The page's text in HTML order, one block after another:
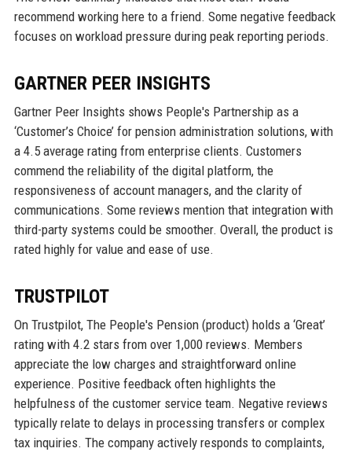
recommend working here to a friend. Some negative feedback
focuses on workload pressure during peak reporting periods.
GARTNER PEER INSIGHTS
Gartner Peer Insights shows People's Partnership as a
‘Customer’s Choice’ for pension administration solutions, with
a 4.5 average rating from enterprise clients. Customers
commend the reliability of the digital platform, the
responsiveness of account managers, and the clarity of
communications. Some reviews mention that integration with
third-party systems could be smoother. Overall, the product is
rated highly for value and ease of use.
TRUSTPILOT
On Trustpilot, The People's Pension (product) holds a ‘Great’
rating with 4.2 stars from over 1,000 reviews. Members
appreciate the low charges and straightforward online
experience. Positive feedback often highlights the
helpfulness of the customer service team. Negative reviews
typically relate to delays in processing transfers or complex
tax inquiries. The company actively responds to complaints,